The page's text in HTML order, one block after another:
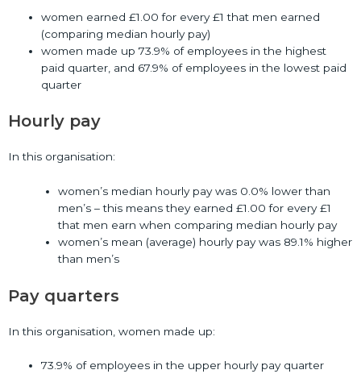
women earned £1.00 for every £1 that men earned
(comparing median hourly pay)
women made up 73.9% of employees in the highest
paid quarter, and 67.9% of employees in the lowest paid
quarter
Hourly pay
In this organisation:
women’s median hourly pay was 0.0% lower than
men’s – this means they earned £1.00 for every £1
that men earn when comparing median hourly pay
women’s mean (average) hourly pay was 89.1% higher
than men’s
Pay quarters
In this organisation, women made up:
73.9% of employees in the upper hourly pay quarter